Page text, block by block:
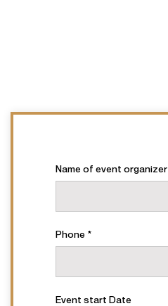
Name of event organizer
Phone
Event start Date